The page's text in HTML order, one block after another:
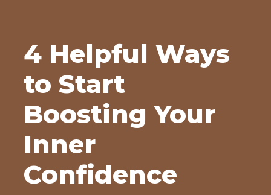
4 Helpful Ways
to Start
Boosting Your
Inner
Confidence